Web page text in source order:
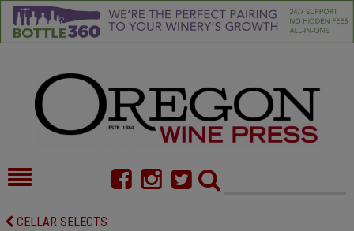
HOME
CELLAR SELECTS